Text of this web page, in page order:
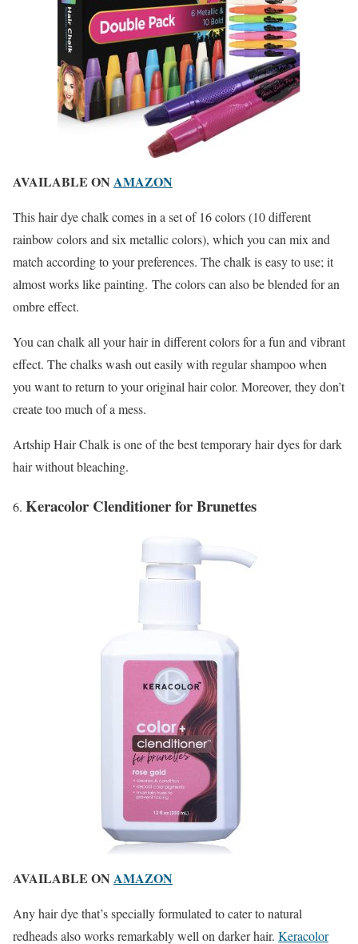
AVAILABLE ON AMAZON
This hair dye chalk comes in a set of 16 colors (10 different
rainbow colors and six metallic colors), which you can mix and
match according to your preferences. The chalk is easy to use; it
almost works like painting. The colors can also be blended for an
ombre effect.
You can chalk all your hair in different colors for a fun and vibrant
effect. The chalks wash out easily with regular shampoo when
you want to return to your original hair color. Moreover, they don’t
create too much of a mess.
Artship Hair Chalk is one of the best temporary hair dyes for dark
hair without bleaching.
Keracolor Clenditioner for Brunettes
AVAILABLE ON AMAZON
Any hair dye that’s specially formulated to cater to natural
redheads also works remarkably well on darker hair. Keracolor